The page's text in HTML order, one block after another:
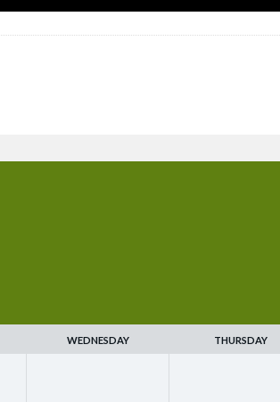
WEDNESDAY THURSDAY